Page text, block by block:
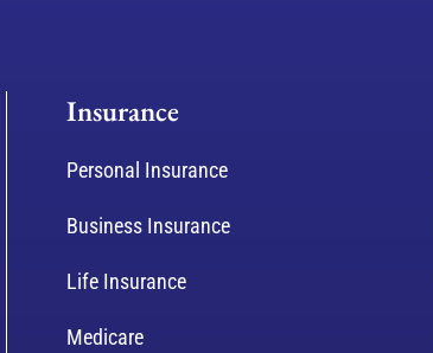
Insurance
Personal Insurance
Business Insurance
Life Insurance
Medicare